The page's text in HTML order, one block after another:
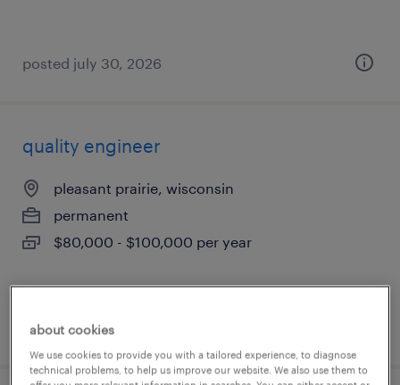
posted july 30, 2026
quality engineer
pleasant prairie, wisconsin
permanent
$80,000 - $100,000 per year
posted july 29, 2026
about cookies
We use cookies to provide you with a tailored experience, to diagnose
technical problems, to help us improve our website. We also use them to